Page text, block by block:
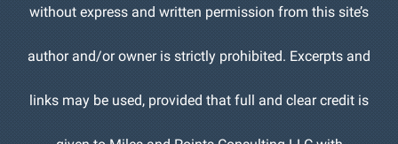
without express and written permission from this site’s
author and/or owner is strictly prohibited. Excerpts and
links may be used, provided that full and clear credit is